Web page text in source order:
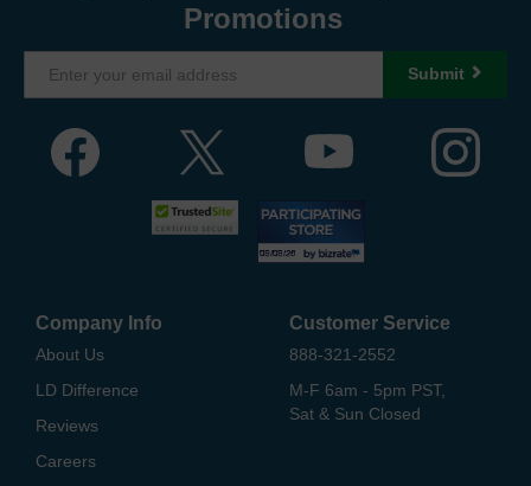
Promotions
Submit
Company Info
About Us
LD Difference
Reviews
Careers
Customer Service
888-321-2552
M-F 6am - 5pm PST,
Sat & Sun Closed